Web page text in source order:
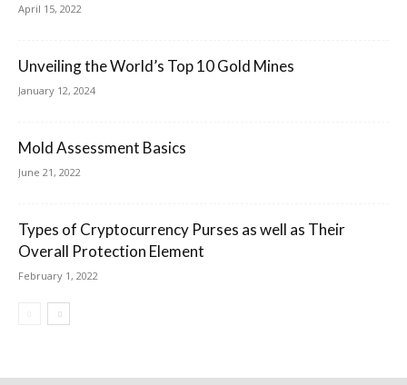
April 15, 2022
Unveiling the World’s Top 10 Gold Mines
January 12, 2024
Mold Assessment Basics
June 21, 2022
Types of Cryptocurrency Purses as well as Their
Overall Protection Element
February 1, 2022